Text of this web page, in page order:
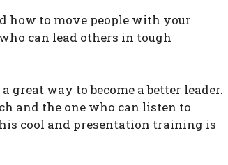
how to move people with your
can lead others in tough
great way to become a better leader.
and the one who can listen to
cool and presentation training is